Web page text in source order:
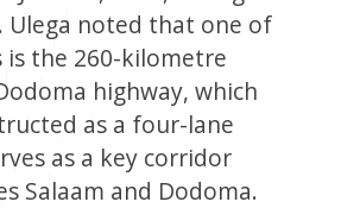
Ulega noted that one of
the 260-kilometre
highway, which
as a four-lane
as a key corridor
Salaam and Dodoma.